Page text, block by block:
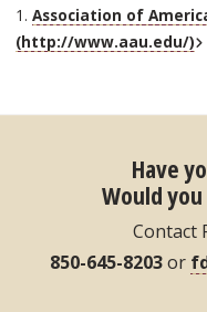
1. Association of
(http://www.aau.edu/)
Have
Would
Contact
850-645-8203or